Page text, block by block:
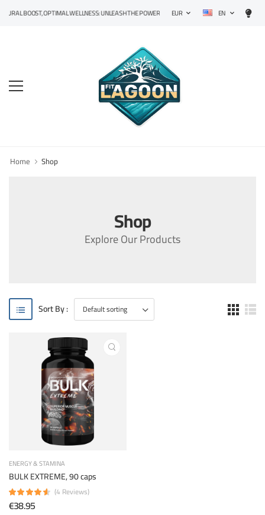
BOOST, OPTIMAL WELLNESS: UNLEASH THE POWER OF PRECISION SUPPLEMENTS!
EUR EN
Home Shop
Shop
Explore Our Products
Sort By :
ENERGY & STAMINA
BULK EXTREME, 90 caps
(4 Reviews)
€38.95